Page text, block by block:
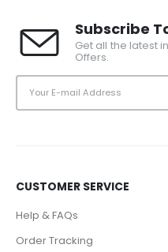
Subscribe
Get all the latest
Offers.
CUSTOMER SERVICE
Help & FAQs
Order Tracking